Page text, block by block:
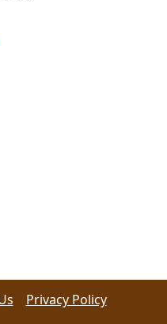
Privacy Policy